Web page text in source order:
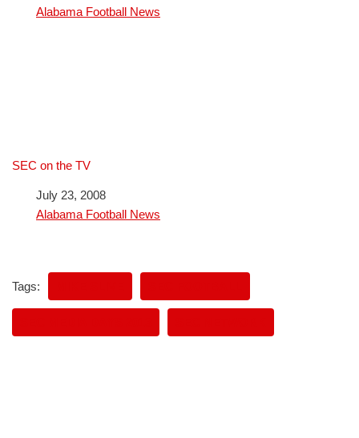
In relation to
Alabama Football News
SEC on the TV
DateJuly 23, 2008
In relation to
Alabama Football News
Tags: